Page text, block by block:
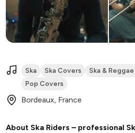
Ska Ska Covers Ska & Reggae
Pop Covers
Bordeaux, France
About Ska Riders – professional